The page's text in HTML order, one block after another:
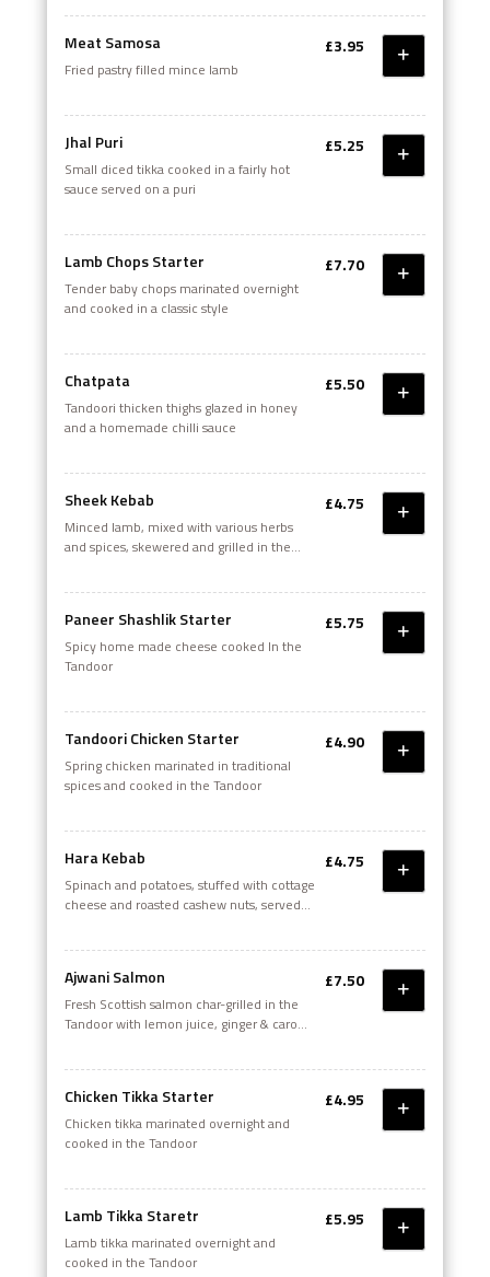
Meat Samosa
Fried pastry filled mince lamb
£3.95
Jhal Puri
Small diced tikka cooked in a fairly hot
sauce served on a puri
£5.25
Lamb Chops Starter
Tender baby chops marinated overnight
and cooked in a classic style
£7.70
Chatpata
Tandoori thicken thighs glazed in honey
and a homemade chilli sauce
£5.50
Sheek Kebab
Minced Iamb, mixed with various herbs
and spices, skewered and grilled in the
£4.75
Paneer Shashlik Starter
Spicy home made cheese cooked In the
Tandoor
£5.75
Tandoori Chicken Starter
Spring chicken marinated in traditional
spices and cooked in the Tandoor
£4.90
Hara Kebab
Spinach and potatoes, stuffed with cottage
cheese and roasted cashew nuts, served
£4.75
Ajwani Salmon
Fresh Scottish salmon char-grilled in the
Tandoor with lemon juice, ginger & carom
£7.50
Chicken Tikka Starter
Chicken tikka marinated overnight and
cooked in the Tandoor
£4.95
Lamb Tikka Staretr
Lamb tikka marinated overnight and
cooked in the Tandoor
£5.95